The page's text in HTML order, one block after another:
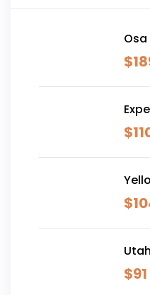
$
10
$
$
$91